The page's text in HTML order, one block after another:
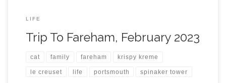
LIFE
Trip To Fareham, February 2023
cat family fareham krispy kreme
le creuset life portsmouth spinaker tower